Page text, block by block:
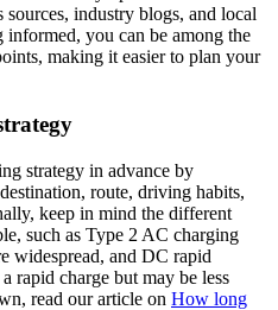
industry blogs, and local
you can be among the
making it easier to plan your
strategy in advance by
route, driving habits,
keep in mind the different
such as Type 2 AC charging
widespread, and DC rapid
rapid charge but may be less
read our article on How long